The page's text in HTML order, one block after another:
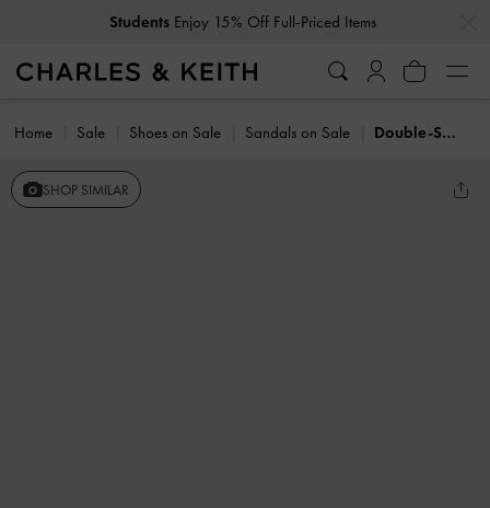
Students Enjoy 15% Off Full-Priced Items
Home Sale Shoes on Sale Sandals on Sale Double-Strap Slingback Flatform Sandals
SHOP SIMILAR